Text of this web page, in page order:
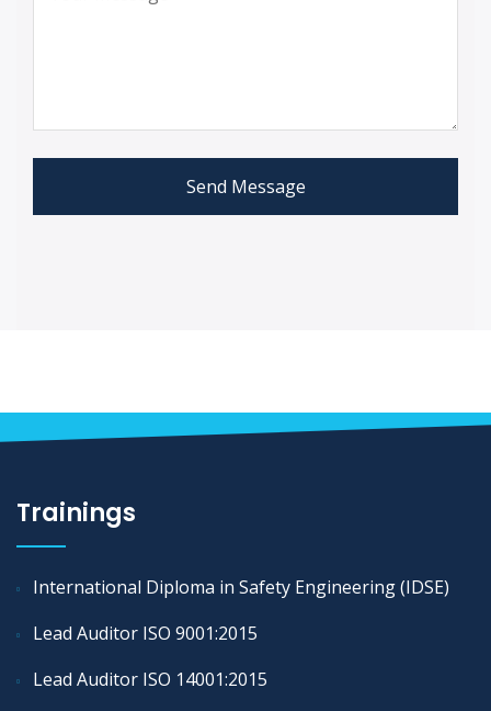
Send Message
Trainings
International Diploma in Safety Engineering (IDSE)
Lead Auditor ISO 9001:2015
Lead Auditor ISO 14001:2015